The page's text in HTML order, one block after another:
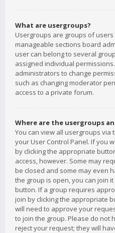
What are usergroups?
Usergroups are groups of
manageable sections board
user can belong to several
assigned individual
administrators to change
such as changing moderator
access to a private forum.
Where are the usergroups
You can view all usergroups via
your User Control Panel. If you
by clicking the appropriate
access, however. Some may
be closed and some may even
the group is open, you can join
button. If a group requires
join by clicking the appropriate
will need to approve your
to join the group. Please do not
reject your request; they will